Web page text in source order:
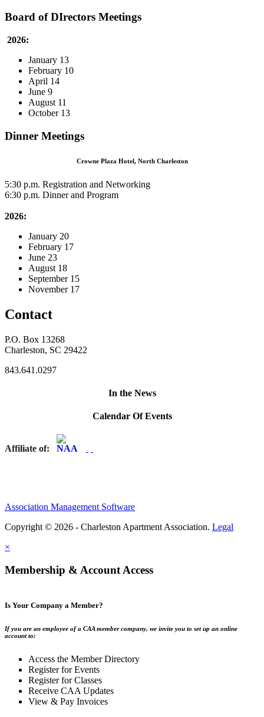
Board of DIrectors Meetings
2026:
January 13
February 10
April 14
June 9
August 11
October 13
Dinner Meetings
Crowne Plaza Hotel, North Charleston
5:30 p.m. Registration and Networking
6:30 p.m. Dinner and Program
2026:
January 20
February 17
June 23
August 18
September 15
November 17
Contact
P.O. Box 13268
Charleston, SC 29422
843.641.0297
In the News
Calendar Of Events
Affiliate of:
Association Management Software
Copyright © 2026 - Charleston Apartment Association. Legal
×
Membership & Account Access
Is Your Company a Member?
If you are an employee of a CAA member company, we invite you to set up an online
account to:
Access the Member Directory
Register for Events
Register for Classes
Receive CAA Updates
View & Pay Invoices